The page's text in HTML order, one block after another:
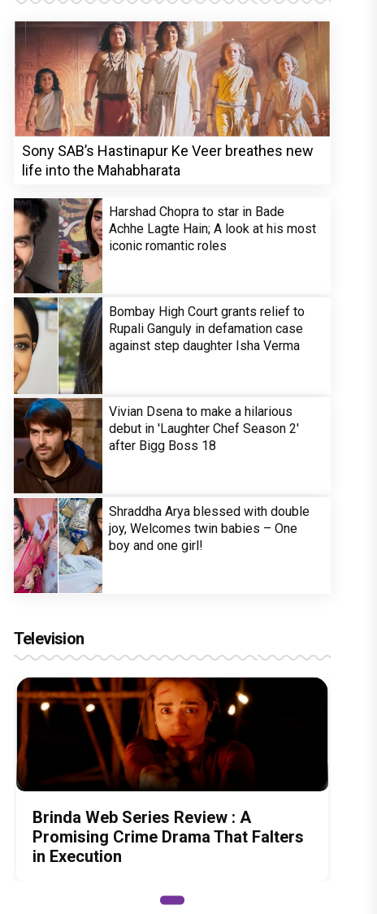
Sony SAB’s Hastinapur Ke Veer breathes new
life into the Mahabharata
Harshad Chopra to star in Bade
Achhe Lagte Hain; A look at his most
iconic romantic roles
Bombay High Court grants relief to
Rupali Ganguly in defamation case
against step daughter Isha Verma
Vivian Dsena to make a hilarious
debut in 'Laughter Chef Season 2'
after Bigg Boss 18
Shraddha Arya blessed with double
joy, Welcomes twin babies – One
boy and one girl!
Television
Brinda Web Series Review : A
Promising Crime Drama That Falters
in Execution